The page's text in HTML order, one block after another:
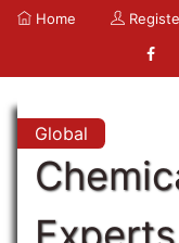
Home
Global